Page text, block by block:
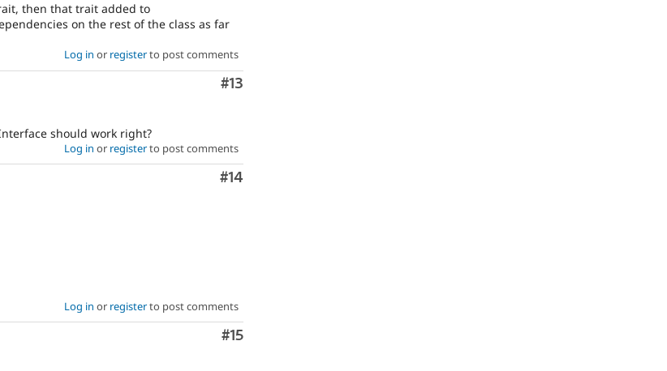
then that trait added to
on the rest of the class as far
Log in or registerto post comments
Comment
#13
should work right?
Log in or registerto post comments
Comment
#14
Log in or registerto post comments
Comment
#15